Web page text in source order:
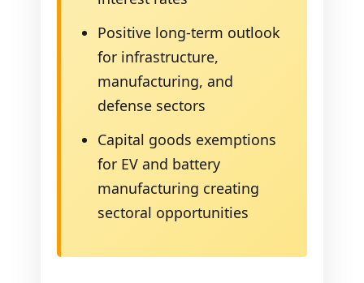
Positive long-term outlook
for infrastructure,
manufacturing, and
defense sectors
Capital goods exemptions
for EV and battery
manufacturing creating
sectoral opportunities